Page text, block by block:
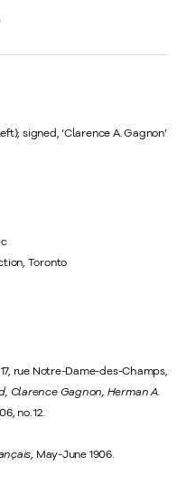
signed, ‘Clarence A. Gagnon’
Toronto
rue Notre-Dame-des-Champs,
Clarence Gagnon, Herman A.
no. 12.
, May-June 1906.